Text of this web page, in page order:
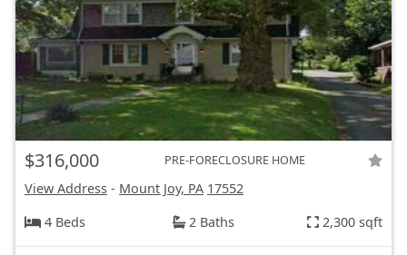
$316,000 PRE-FORECLOSURE HOME
View Address - Mount Joy, PA 17552
4 Beds
2 Baths 2,300 sqft